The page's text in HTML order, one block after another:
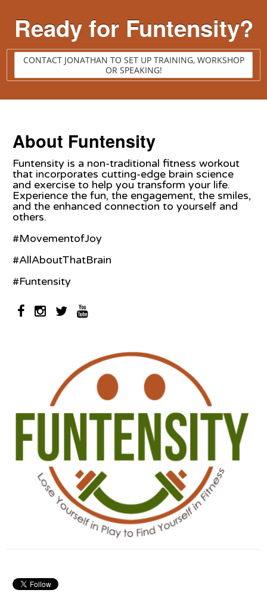
Ready for Funtensity?
CONTACT JONATHAN TO SET UP TRAINING, WORKSHOP
OR SPEAKING!
About Funtensity
Funtensity is a non-traditional fitness workout
that incorporates cutting-edge brain science
and exercise to help you transform your life.
Experience the fun, the engagement, the smiles,
and the enhanced connection to yourself and
others.
#MovementofJoy
#AllAboutThatBrain
#Funtensity